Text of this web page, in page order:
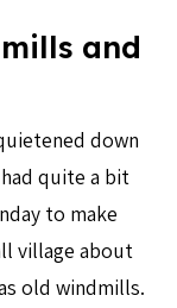
and
down
quite a bit
to make
village about
old windmills.